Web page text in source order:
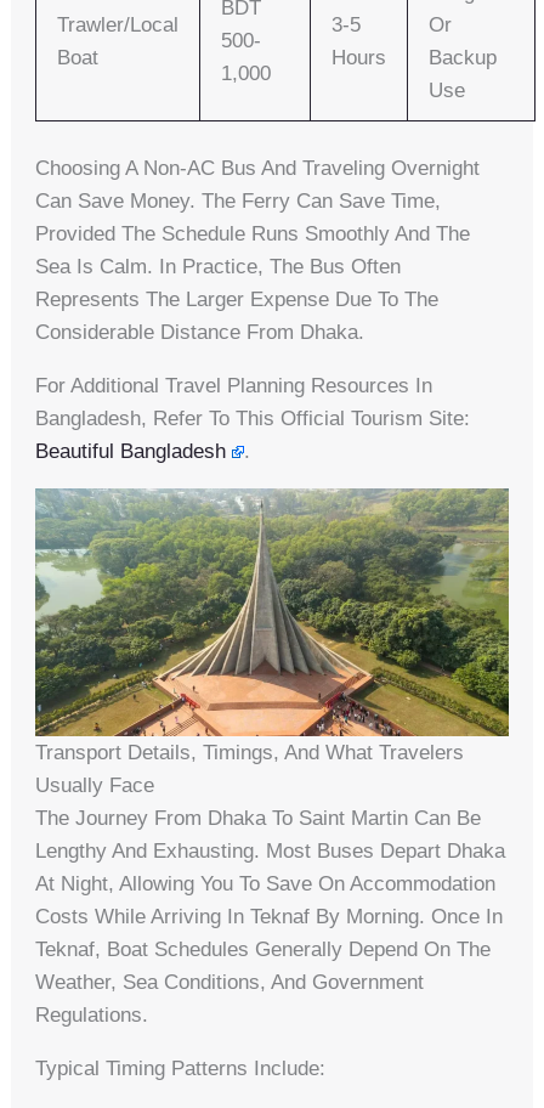
Trawler/Local
Boat
BDT
500-
1,000
3-5
Hours
Or
Backup
Use
Choosing A Non-AC Bus And Traveling Overnight
Can Save Money. The Ferry Can Save Time,
Provided The Schedule Runs Smoothly And The
Sea Is Calm. In Practice, The Bus Often
Represents The Larger Expense Due To The
Considerable Distance From Dhaka.
For Additional Travel Planning Resources In
Bangladesh, Refer To This Official Tourism Site:
Beautiful Bangladesh
.
Transport Details, Timings, And What Travelers
Usually Face
The Journey From Dhaka To Saint Martin Can Be
Lengthy And Exhausting. Most Buses Depart Dhaka
At Night, Allowing You To Save On Accommodation
Costs While Arriving In Teknaf By Morning. Once In
Teknaf, Boat Schedules Generally Depend On The
Weather, Sea Conditions, And Government
Regulations.
Typical Timing Patterns Include: